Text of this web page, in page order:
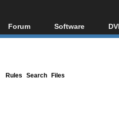
Forum
Forum Index
Software
All software
Rules Search Files